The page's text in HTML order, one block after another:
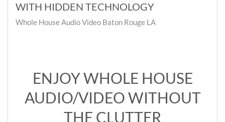
WITH HIDDEN TECHNOLOGY
Whole House Audio Video Baton Rouge LA
ENJOY WHOLE HOUSE
AUDIO/VIDEO WITHOUT
THE CLUTTER